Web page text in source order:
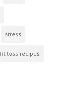
stress
loss recipes